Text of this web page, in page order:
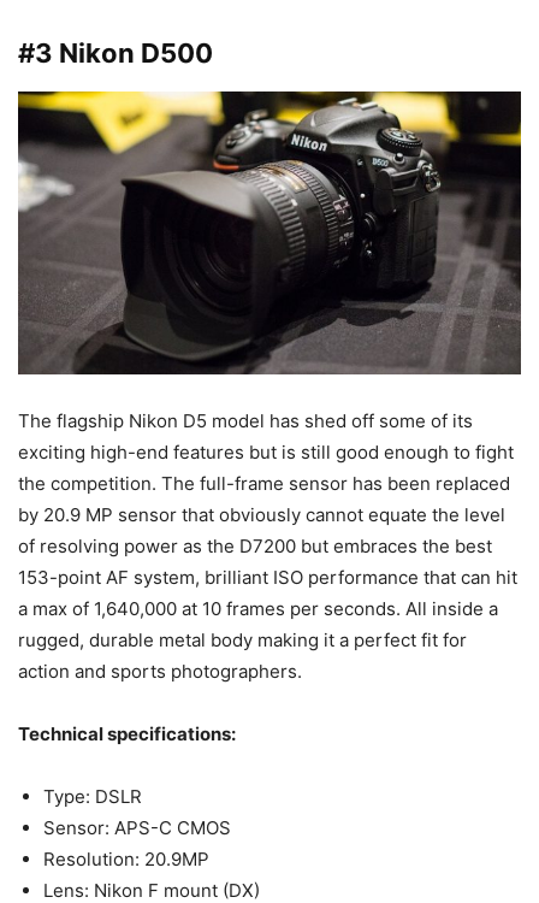
#3 Nikon D500
The flagship Nikon D5 model has shed off some of its
exciting high-end features but is still good enough to fight
the competition. The full-frame sensor has been replaced
by 20.9 MP sensor that obviously cannot equate the level
of resolving power as the D7200 but embraces the best
153-point AF system, brilliant ISO performance that can hit
a max of 1,640,000 at 10 frames per seconds. All inside a
rugged, durable metal body making it a perfect fit for
action and sports photographers.
Technical specifications:
Type: DSLR
Sensor: APS-C CMOS
Resolution: 20.9MP
Lens: Nikon F mount (DX)